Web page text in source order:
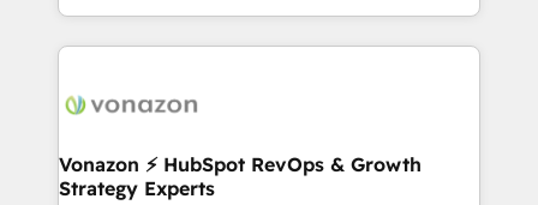
auprès de vos comptes existants. En France et à
l'international, nous travaillons avec des ETI
delà d’une simple transformation digitale et des
➤ L’intégration de CRM et de méthodologie RevOps
pour aligner les équipes marketing, commerciales et
Vonazon ⚡ HubSpot RevOps & Growth
Strategy Experts